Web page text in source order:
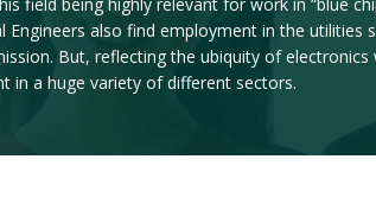
Engineers also find employment in the utilities
But, reflecting the ubiquity of
in a huge variety of different sectors.